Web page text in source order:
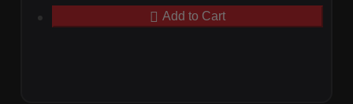
Add to Cart